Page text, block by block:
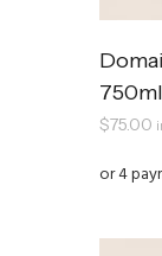
$75.00